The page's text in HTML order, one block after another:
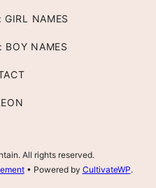
GIRL NAMES
BOY NAMES
All rights reserved.
• Powered by CultivateWP.